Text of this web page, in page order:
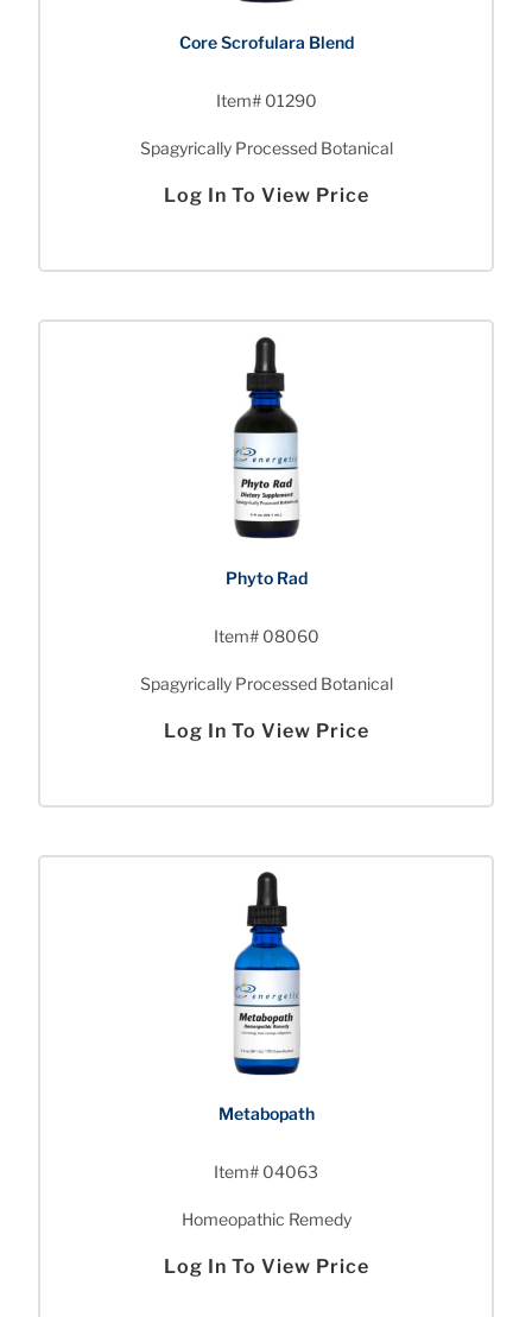
Core Scrofulara Blend
Item# 01290
Spagyrically Processed Botanical
Log In To View Price
Phyto Rad
Item# 08060
Spagyrically Processed Botanical
Log In To View Price
Metabopath
Item# 04063
Homeopathic Remedy
Log In To View Price